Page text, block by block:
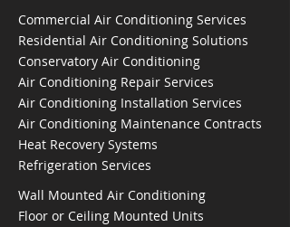
Commercial Air Conditioning Services
Residential Air Conditioning Solutions
Conservatory Air Conditioning
Air Conditioning Repair Services
Air Conditioning Installation Services
Air Conditioning Maintenance Contracts
Heat Recovery Systems
Refrigeration Services
Wall Mounted Air Conditioning
Floor or Ceiling Mounted Units